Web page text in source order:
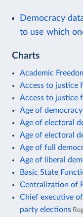
Democracy
to use which
Charts
Academic
Access to justice
Access to justice
Age of democracy
Age of electoral
Age of electoral
Age of full
Age of liberal
Basic State
Centralization of
Chief executive
party elections